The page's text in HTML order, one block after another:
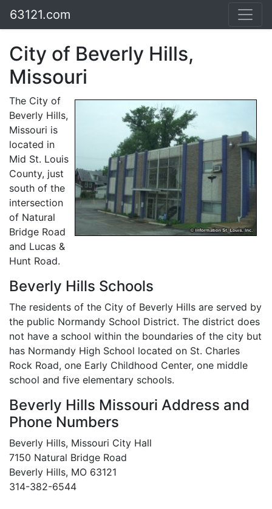
63121.com
City of Beverly Hills,
Missouri
The City of
Beverly Hills,
Missouri is
located in
Mid St. Louis
County, just
south of the
intersection
of Natural
Bridge Road
and Lucas &
Hunt Road.
Beverly Hills Schools
The residents of the City of Beverly Hills are served by
the public Normandy School District. The district does
not have a school within the boundaries of the city but
has Normandy High School located on St. Charles
Rock Road, one Early Childhood Center, one middle
school and five elementary schools.
Beverly Hills Missouri Address and
Phone Numbers
Beverly Hills, Missouri City Hall
7150 Natural Bridge Road
Beverly Hills, MO 63121
314-382-6544